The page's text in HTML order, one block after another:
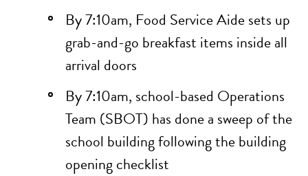
By 7:10am, Food Service Aide sets up
grab-and-go breakfast items inside all
arrival doors
By 7:10am, school-based Operations
Team (SBOT) has done a sweep of the
school building following thebuilding
opening checklist